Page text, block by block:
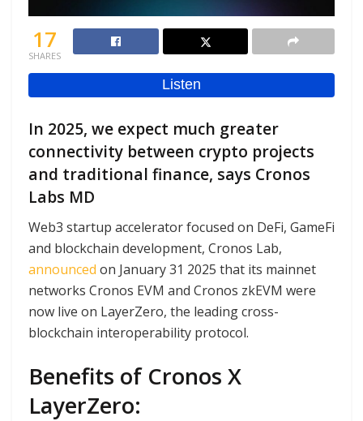
17
SHARES
In 2025, we expect much greater
connectivity between crypto projects
and traditional finance, says Cronos
Labs MD
Web3 startup accelerator focused on DeFi, GameFi
and blockchain development, Cronos Lab,
announced on January 31 2025 that its mainnet
networks Cronos EVM and Cronos zkEVM were
now live on LayerZero, the leading cross-
blockchain interoperability protocol.
Benefits of Cronos X
LayerZero: